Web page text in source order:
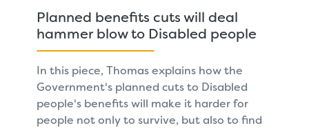
Planned benefits cuts will deal
hammer blow to Disabled people
In this piece, Thomas explains how the
Government's planned cuts to Disabled
people's benefits will make it harder for
people not only to survive, but also to find